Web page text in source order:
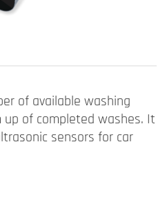
of available washing
of completed washes. It
sensors for car